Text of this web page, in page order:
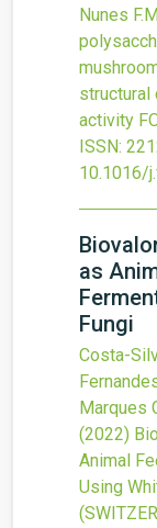
Nunes
structural
activity
ISSN:
10.1016/
as
Fungi
Costa-
Marques
(2022)
Animal
Using